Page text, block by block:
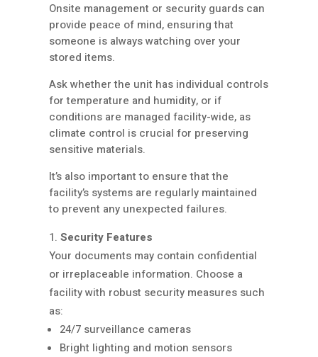
Onsite management or security guards can
provide peace of mind, ensuring that
someone is always watching over your
stored items.
Ask whether the unit has individual controls
for temperature and humidity, or if
conditions are managed facility-wide, as
climate control is crucial for preserving
sensitive materials.
It’s also important to ensure that the
facility’s systems are regularly maintained
to prevent any unexpected failures.
Security Features
Your documents may contain confidential
or irreplaceable information. Choose a
facility with robust security measures such
as:
24/7 surveillance cameras
Bright lighting and motion sensors